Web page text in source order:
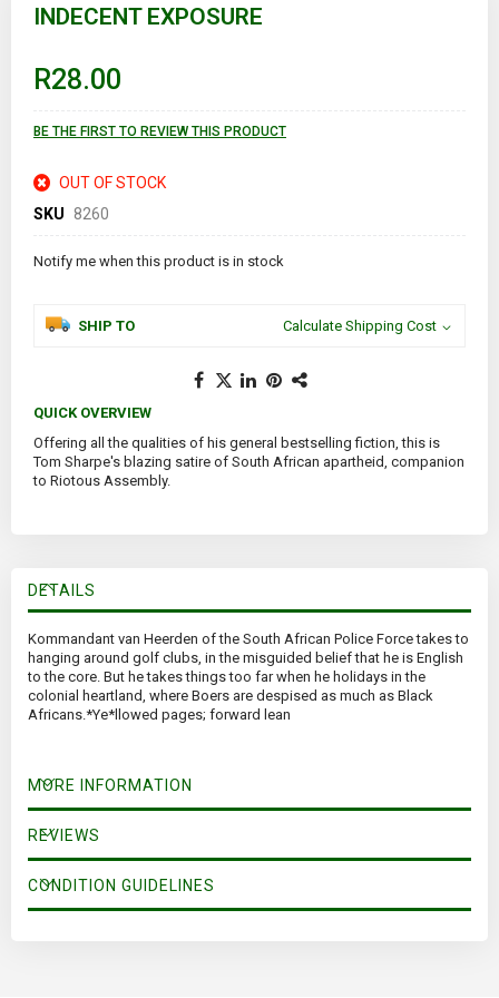
INDECENT EXPOSURE
R28.00
BE THE FIRST TO REVIEW THIS PRODUCT
OUT OF STOCK
SKU
8260
Notify me when this product is in stock
SHIP TO Calculate Shipping Cost
QUICK OVERVIEW
Offering all the qualities of his general bestselling fiction, this is
Tom Sharpe's blazing satire of South African apartheid, companion
to Riotous Assembly.
DETAILS
Kommandant van Heerden of the South African Police Force takes to
hanging around golf clubs, in the misguided belief that he is English
to the core. But he takes things too far when he holidays in the
colonial heartland, where Boers are despised as much as Black
Africans.*Ye*llowed pages; forward lean
MORE INFORMATION
REVIEWS
CONDITION GUIDELINES